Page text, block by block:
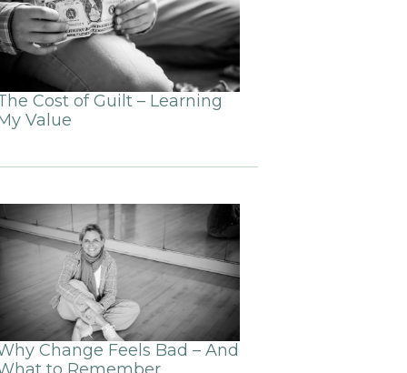
Cost of Guilt – Learning
Value
Change Feels Bad – And